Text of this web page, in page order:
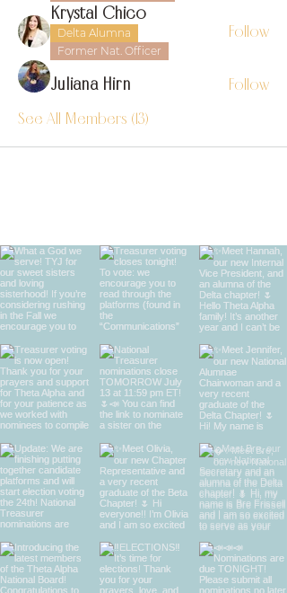
Krystal Chico
Delta Alumna
Former Nat. Officer
Follow
Juliana Hirn
Follow
See All Members (13)